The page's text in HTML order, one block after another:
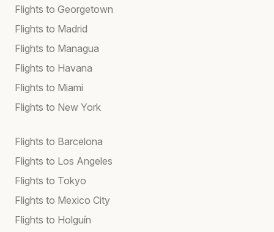
Flights to Georgetown
Flights to Madrid
Flights to Managua
Flights to Havana
Flights to Miami
Flights to New York
Flights to Barcelona
Flights to Los Angeles
Flights to Tokyo
Flights to Mexico City
Flights to Holguín